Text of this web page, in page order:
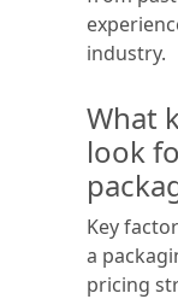
industry.
What
look
Key
a
pricing